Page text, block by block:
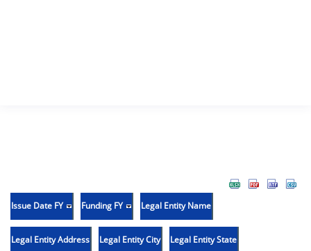
Issue Date FY Funding FY Legal Entity Name
Legal Entity Address Legal Entity City Legal Entity State